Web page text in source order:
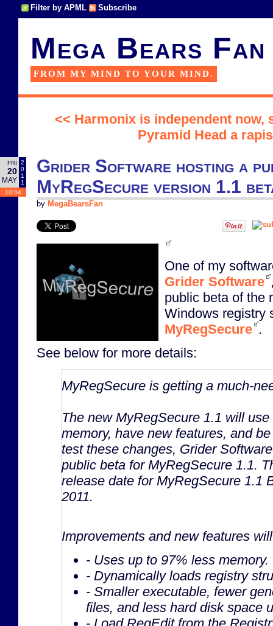
Filter by APML Subscribe
Mega Bears Fan
FROM MY MIND TO YOUR MIND.
<< Harmonix is independent now,
Pyramid Head a
FRI
20
MAY
2
0
1
1
10:04
Grider Software hosting a
MyRegSecure version 1.1
by MegaBearsFan
One of my
Grider Software
public beta of the
Windows registry
MyRegSecure .
See below for more details:
MyRegSecure is getting a much-
The new MyRegSecure 1.1 will
memory, have new features, and
test these changes, Grider
public beta for MyRegSecure 1.1.
release date for MyRegSecure 1.1
2011.
Improvements and new features
- Uses up to 97% less memory.
- Dynamically loads registry
- Smaller executable, fewer
files, and less hard disk space